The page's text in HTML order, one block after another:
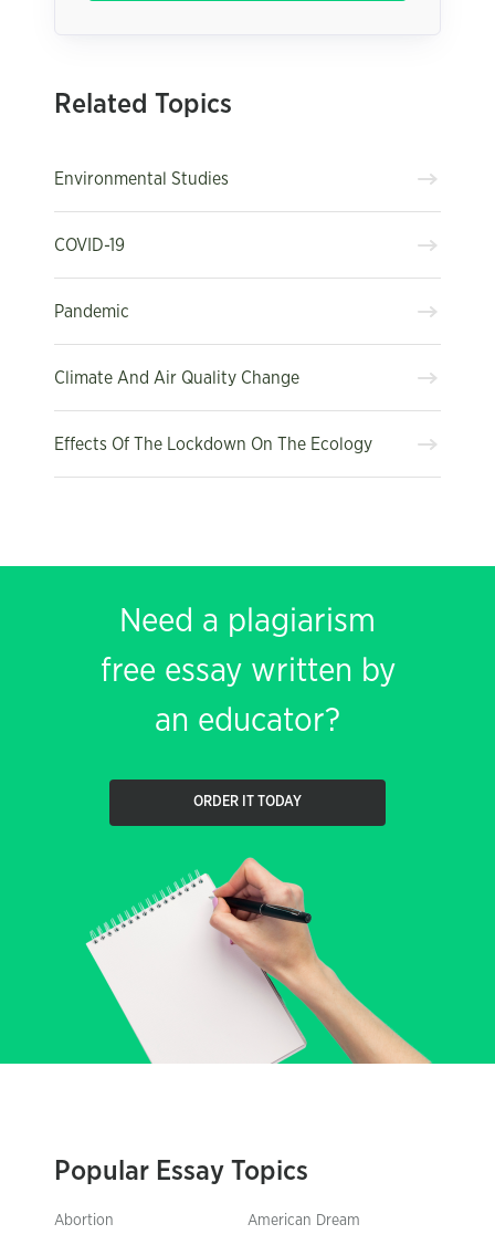
Related Topics
Environmental Studies
COVID-19
Pandemic
Climate And Air Quality Change
Effects Of The Lockdown On The Ecology
Need a plagiarism
free essay written by
an educator?
ORDER IT TODAY
Popular Essay Topics
Abortion American Dream